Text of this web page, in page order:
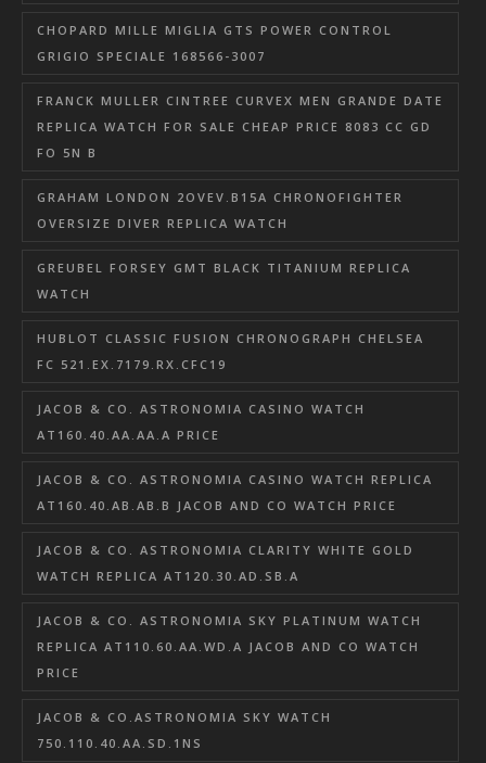
CHOPARD MILLE MIGLIA GTS POWER CONTROL
GRIGIO SPECIALE 168566-3007
FRANCK MULLER CINTREE CURVEX MEN GRANDE DATE
REPLICA WATCH FOR SALE CHEAP PRICE 8083 CC GD
FO 5N B
GRAHAM LONDON 2OVEV.B15A CHRONOFIGHTER
OVERSIZE DIVER REPLICA WATCH
GREUBEL FORSEY GMT BLACK TITANIUM REPLICA
WATCH
HUBLOT CLASSIC FUSION CHRONOGRAPH CHELSEA
FC 521.EX.7179.RX.CFC19
JACOB & CO. ASTRONOMIA CASINO WATCH
AT160.40.AA.AA.A PRICE
JACOB & CO. ASTRONOMIA CASINO WATCH REPLICA
AT160.40.AB.AB.B JACOB AND CO WATCH PRICE
JACOB & CO. ASTRONOMIA CLARITY WHITE GOLD
WATCH REPLICA AT120.30.AD.SB.A
JACOB & CO. ASTRONOMIA SKY PLATINUM WATCH
REPLICA AT110.60.AA.WD.A JACOB AND CO WATCH
PRICE
JACOB & CO.ASTRONOMIA SKY WATCH
750.110.40.AA.SD.1NS